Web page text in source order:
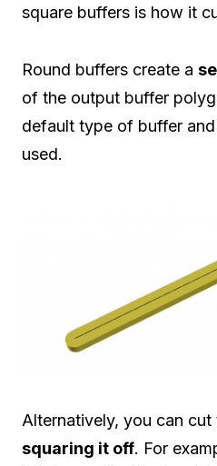
square buffers is how it
Round buffers create a
of the output buffer
default type of buffer
used.
Alternatively, you can
squaring it off. For